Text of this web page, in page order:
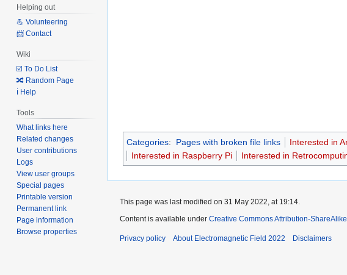
Categories: Pages with broken file links Interested in
Interested in Raspberry Pi
Interested in
Helping out
💪 Volunteering
📨 Contact
Wiki
☑️ To Do List
🔀 Random Page
ℹ️ Help
Tools
What links here
Related changes
User contributions
Logs
View user groups
Special pages
Printable version
Permanent link
Page information
Browse properties
This page was last modified on 31 May 2022, at 19:14.
Content is available under Creative Commons Attribution-ShareAlike
Privacy policy About Electromagnetic Field 2022 Disclaimers